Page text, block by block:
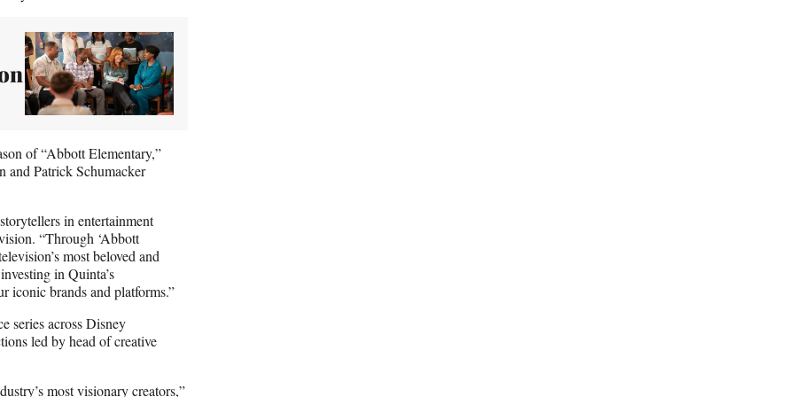
of “Abbott Elementary,”
and Patrick Schumacker
in entertainment
“Through ‘Abbott
most beloved and
in Quinta’s
iconic brands and platforms.”
series across Disney
led by head of creative
most visionary creators,”